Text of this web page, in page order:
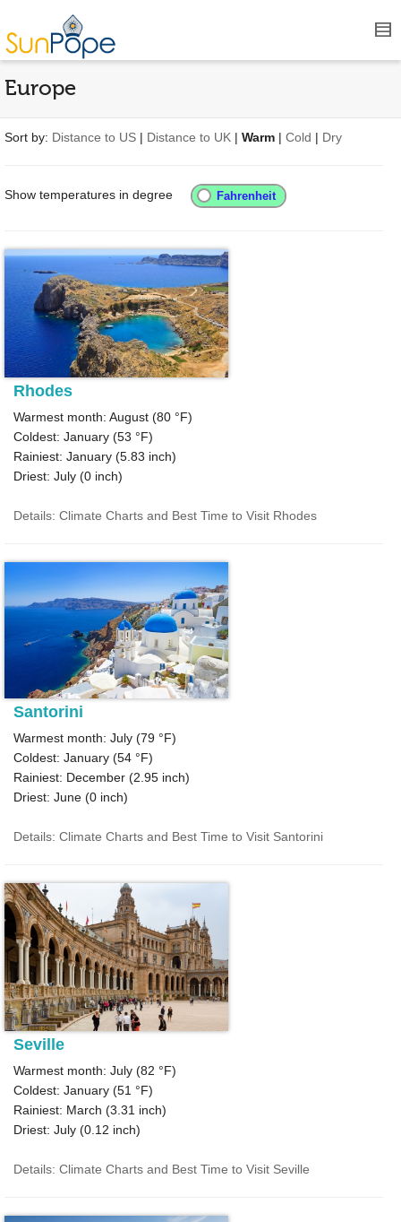
Europe
Sort by: Distance to US | Distance to UK | Warm | Cold | Dry
Show temperatures in degree
Rhodes
Warmest month: August (80 °F)
Coldest: January (53 °F)
Rainiest: January (5.83 inch)
Driest: July (0 inch)
Details: Climate Charts and Best Time to Visit Rhodes
Santorini
Warmest month: July (79 °F)
Coldest: January (54 °F)
Rainiest: December (2.95 inch)
Driest: June (0 inch)
Details: Climate Charts and Best Time to Visit Santorini
Seville
Warmest month: July (82 °F)
Coldest: January (51 °F)
Rainiest: March (3.31 inch)
Driest: July (0.12 inch)
Details: Climate Charts and Best Time to Visit Seville